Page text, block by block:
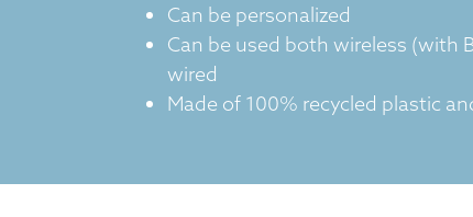
Can be personalized
Can be used both wireless (with
wired
Made of 100% recycled plastic